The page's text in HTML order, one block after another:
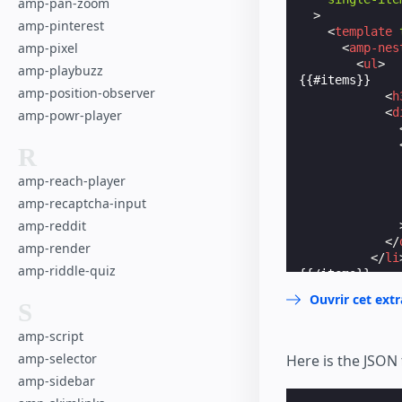
amp-pinterest
amp-pixel
amp-playbuzz
amp-position-observer
amp-powr-player
R
amp-reach-player
amp-recaptcha-input
amp-reddit
amp-render
amp-riddle-quiz
S
amp-script
amp-selector
amp-sidebar
>
<template
<amp-
<ul>
<
<
</
</li
{{/
</template
Ouvrir cet
Here is the